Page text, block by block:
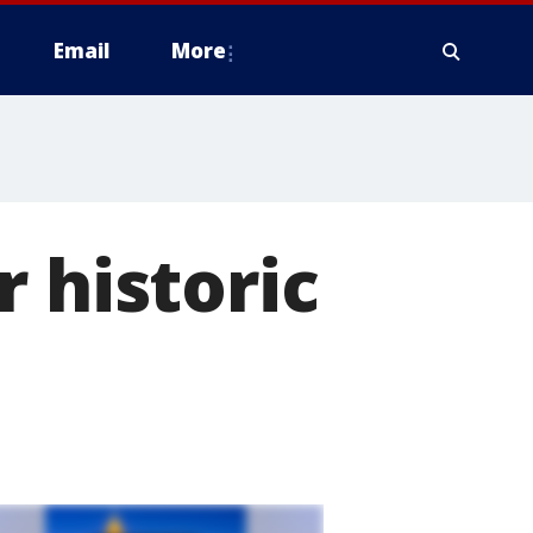
Email More
historic